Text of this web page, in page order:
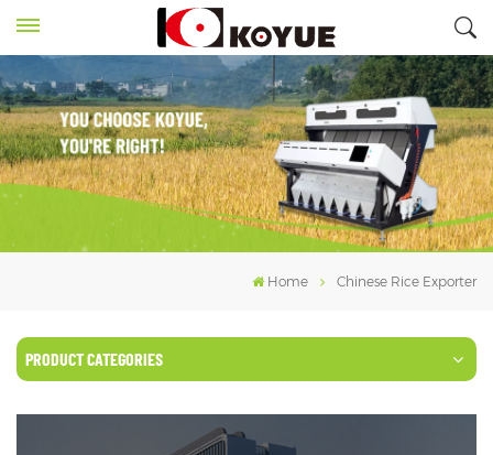
Home Chinese Rice Exporter
PRODUCT CATEGORIES